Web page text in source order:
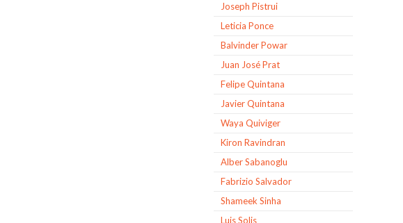
Joseph Pistrui
Leticia Ponce
Balvinder Powar
Juan José Prat
Felipe Quintana
Javier Quintana
Waya Quiviger
Kiron Ravindran
Alber Sabanoglu
Fabrizio Salvador
Shameek Sinha
Luis Solis